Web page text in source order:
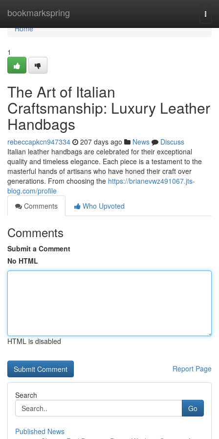
bookmarkspring
Home
Home
1
The Art of Italian
Craftsmanship: Luxury Leather
Handbags
rebeccapkcn947334 207 days ago News
Discuss
Italian leather handbags are celebrated for their exceptional
quality and timeless elegance. Each piece is a testament to the
masterful hands of artisans who have honed their craft over
generations. From choosing the https://brianevwz491067.jts-
blog.com/profile
Comments
Who Upvoted
Comments
Submit a Comment
No HTML
HTML is disabled
Report Page
Search
Go
Published News